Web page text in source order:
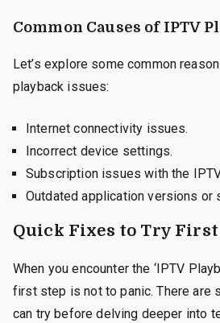
Common Causes of IPTV
Let’s explore some common
playback issues:
Internet connectivity issues.
Incorrect device settings.
Subscription issues with the
Outdated application versions or
Quick Fixes to Try First
When you encounter the ‘IPTV
first step is not to panic. There are
can try before delving deeper into